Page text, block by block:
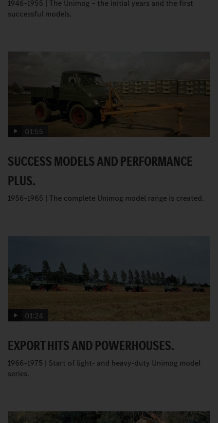
1946–1955 | The Unimog – the initial years and the first
successful models.
01:55
SUCCESS MODELS AND PERFORMANCE
PLUS.
1956–1965 | The complete Unimog model range is created.
01:24
EXPORT HITS AND POWERHOUSES.
1966–1975 | Start of light- and heavy-duty Unimog model
series.